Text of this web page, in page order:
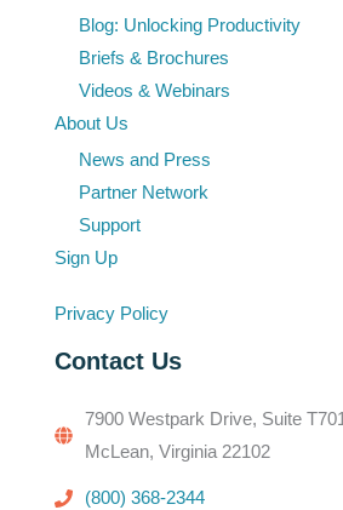
Blog: Unlocking Productivity
Briefs & Brochures
Videos & Webinars
About Us
News and Press
Partner Network
Support
Sign Up
Privacy Policy
Contact Us
7900 Westpark Drive, Suite T701
McLean, Virginia 22102
(800) 368-2344